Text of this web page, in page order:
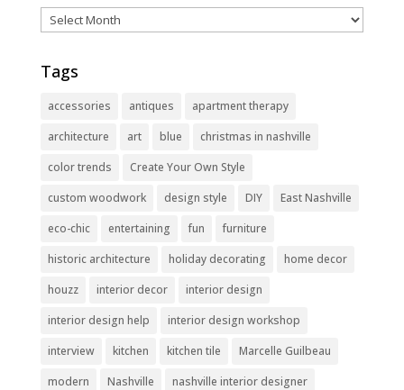
Archives
Tags
accessories antiques
apartment therapy
architecture
art blue
christmas in nashville
color trends
Create Your Own Style
custom woodwork
design style DIY
East Nashville
eco-chic
entertaining fun
furniture
historic architecture
holiday decorating
home decor
houzz
interior decor
interior design
interior design help
interior design workshop
interview
kitchen kitchen tile
Marcelle Guilbeau
modern
Nashville
nashville interior designer